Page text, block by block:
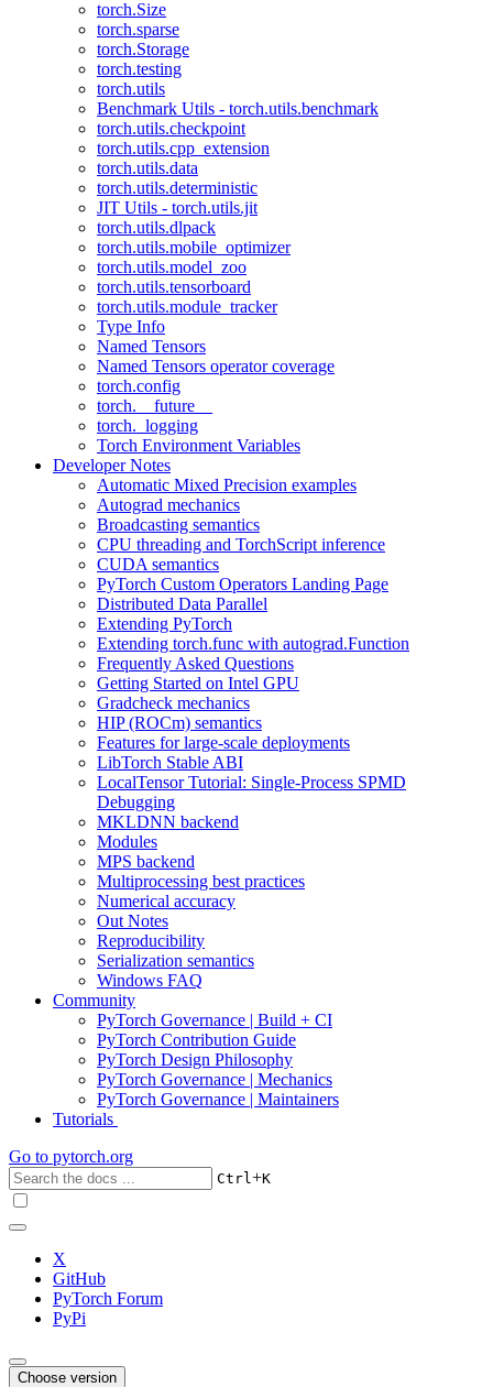
torch.Size
torch.sparse
torch.Storage
torch.testing
torch.utils
Benchmark Utils - torch.utils.benchmark
torch.utils.checkpoint
torch.utils.cpp_extension
torch.utils.data
torch.utils.deterministic
JIT Utils - torch.utils.jit
torch.utils.dlpack
torch.utils.mobile_optimizer
torch.utils.model_zoo
torch.utils.tensorboard
torch.utils.module_tracker
Type Info
Named Tensors
Named Tensors operator coverage
torch.config
torch.__future__
torch._logging
Torch Environment Variables
Developer Notes
Automatic Mixed Precision examples
Autograd mechanics
Broadcasting semantics
CPU threading and TorchScript inference
CUDA semantics
PyTorch Custom Operators Landing Page
Distributed Data Parallel
Extending PyTorch
Extending torch.func with autograd.Function
Frequently Asked Questions
Getting Started on Intel GPU
Gradcheck mechanics
HIP (ROCm) semantics
Features for large-scale deployments
LibTorch Stable ABI
LocalTensor Tutorial: Single-Process SPMD
Debugging
MKLDNN backend
Modules
MPS backend
Multiprocessing best practices
Numerical accuracy
Out Notes
Reproducibility
Serialization semantics
Windows FAQ
Community
PyTorch Governance | Build + CI
PyTorch Contribution Guide
PyTorch Design Philosophy
PyTorch Governance | Mechanics
PyTorch Governance | Maintainers
Tutorials
Go to pytorch.org
Ctrl+K
X
GitHub
PyTorch Forum
PyPi
Choose version